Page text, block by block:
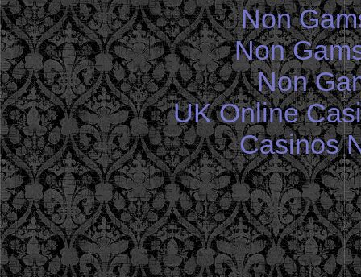
Non
Non
Non
UK Online
Casinos